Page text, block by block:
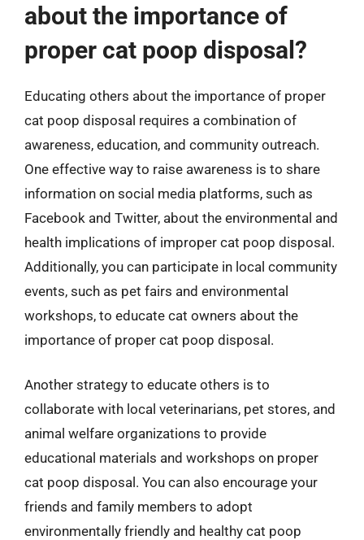
about the importance of
proper cat poop disposal?
Educating others about the importance of proper
cat poop disposal requires a combination of
awareness, education, and community outreach.
One effective way to raise awareness is to share
information on social media platforms, such as
Facebook and Twitter, about the environmental and
health implications of improper cat poop disposal.
Additionally, you can participate in local community
events, such as pet fairs and environmental
workshops, to educate cat owners about the
importance of proper cat poop disposal.
Another strategy to educate others is to
collaborate with local veterinarians, pet stores, and
animal welfare organizations to provide
educational materials and workshops on proper
cat poop disposal. You can also encourage your
friends and family members to adopt
environmentally friendly and healthy cat poop